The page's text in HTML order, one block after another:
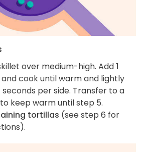
over medium-high. Add1
cook until warm and lightly
per side. Transfer to a
keep warm until step 5.
tortillas (see step 6 for